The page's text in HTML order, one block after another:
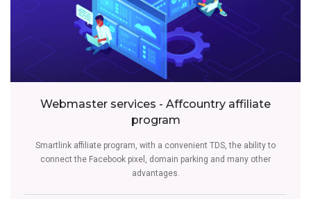
Webmaster services - Affcountry affiliate
program
Smartlink affiliate program, with a convenient TDS, the ability to
connect the Facebook pixel, domain parking and many other
advantages.